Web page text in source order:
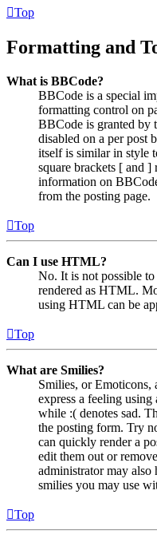
Top
Formatting and
What is BBCode?
BBCode is a special
formatting control on
BBCode is granted by
disabled on a per post
itself is similar in style
square brackets [ and
information on
from the posting page.
Top
Can I use HTML?
No. It is not possible
rendered as HTML.
using HTML can be
Top
What are Smilies?
Smilies, or Emoticons,
express a feeling using
while :( denotes sad.
the posting form. Try
can quickly render a
edit them out or
administrator may also
smilies you may use
Top